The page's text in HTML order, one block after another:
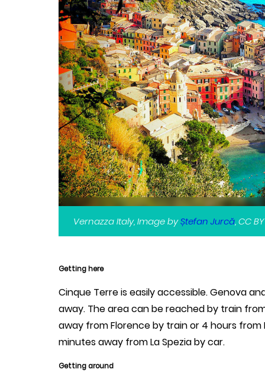
Vernazza Italy, Image byȘtefan Jurcă, CC
Getting here
Cinque Terre is easily accessible. Genova
away. The area can be reached by train
away from Florence by train or 4 hours from
minutes away from La Spezia by car.
Getting around